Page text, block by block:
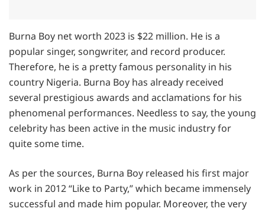
Burna Boy net worth 2023 is $22 million. He is a
popular singer, songwriter, and record producer.
Therefore, he is a pretty famous personality in his
country Nigeria. Burna Boy has already received
several prestigious awards and acclamations for his
phenomenal performances. Needless to say, the young
celebrity has been active in the music industry for
quite some time.
As per the sources, Burna Boy released his first major
work in 2012 “Like to Party,” which became immensely
successful and made him popular. Moreover, the very